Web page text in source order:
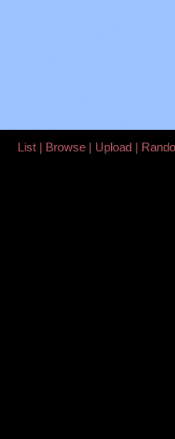
List Browse Upload